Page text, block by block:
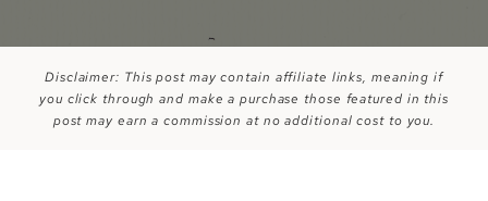
Disclaimer: This post may contain affiliate links, meaning if
you click through and make a purchase those featured in this
post may earn a commission at no additional cost to you.